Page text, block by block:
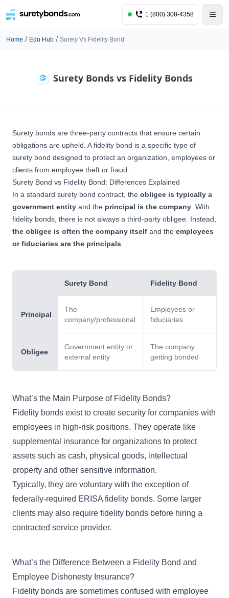
1 (800) 308-4358
Home / Edu Hub / Surety Vs Fidelity Bond
Surety Bonds vs Fidelity Bonds
Surety bonds are three-party contracts that ensure certain
obligations are upheld. A fidelity bond is a specific type of
surety bond designed to protect an organization, employees or
clients from employee theft or fraud.
Surety Bond vs Fidelity Bond: Differences Explained
In a standard surety bond contract, the obligee is typically a
government entity and the principal is the company . With
fidelity bonds, there is not always a third-party obligee. Instead,
the obligee is often the company itself and the employees
or fiduciaries are the principals
Surety Bond Fidelity Bond
Principal
The
company/professional
Employees or
fiduciaries
Obligee
Government entity or
external entity
The company
getting bonded
What’s the Main Purpose of Fidelity Bonds?
Fidelity bonds exist to create security for companies with
employees in high-risk positions. They operate like
supplemental insurance for organizations to protect
assets such as cash, physical goods, intellectual
property and other sensitive information.
Typically, they are voluntary with the exception of
federally-required ERISA fidelity bonds. Some larger
clients may also require fidelity bonds before hiring a
contracted service provider.
What’s the Difference Between a Fidelity Bond and
Employee Dishonesty Insurance?
Fidelity bonds are sometimes confused with employee